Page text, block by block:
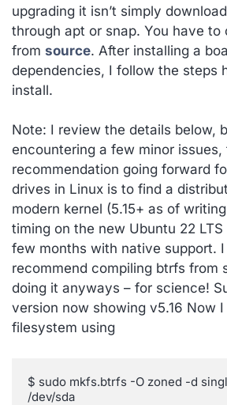
upgrading it isn’t simply
through apt or snap. You have to
from source. After installing a
dependencies, I follow the steps
install.
Note: I review the details below,
encountering a few minor issues,
recommendation going forward
drives in Linux is to find a
modern kernel (5.15+ as of
timing on the new Ubuntu 22
few months with native support.
recommend compiling btrfs from
doing it anyways – for science!
version now showing v5.16 Now
filesystem using
$ sudo mkfs.btrfs -O zoned -d
/dev/sda